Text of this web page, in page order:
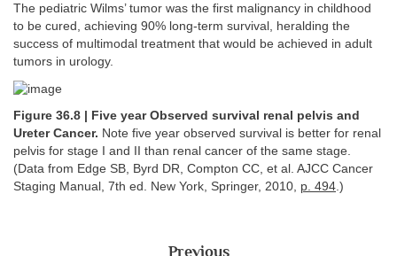
The pediatric Wilms’ tumor was the first malignancy in childhood
to be cured, achieving 90% long-term survival, heralding the
success of multimodal treatment that would be achieved in adult
tumors in urology.
Figure 36.8 | Five year Observed survival renal pelvis and
Ureter Cancer. Note five year observed survival is better for renal
pelvis for stage I and II than renal cancer of the same stage.
(Data from Edge SB, Byrd DR, Compton CC, et al. AJCC Cancer
Staging Manual, 7th ed. New York, Springer, 2010, p. 494.)
Previous